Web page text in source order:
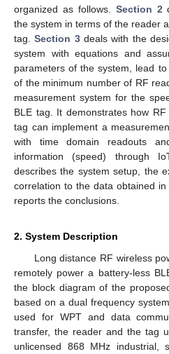
organized as follows. Section 2
the system in terms of the reader
tag.Section 3deals with the
system with equations and
parameters of the system, lead
of the minimum number of RF
measurement system for the
BLE tag. It demonstrates how
tag can implement a
with time domain readouts
information (speed) through
describes the system setup, the
correlation to the data obtained in
reports the conclusions.
2. System Description
Long distance RF wireless
remotely power a battery-less
the block diagram of the
based on a dual frequency
used for WPT and data
transfer, the reader and the tag
unlicensed 868 MHz industrial,